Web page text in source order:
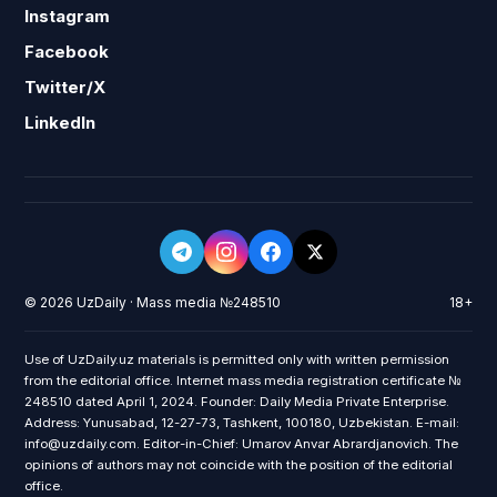
Instagram
Facebook
Twitter/X
LinkedIn
© 2026 UzDaily · Mass media №248510 18+
Use of UzDaily.uz materials is permitted only with written permission
from the editorial office. Internet mass media registration certificate №
248510 dated April 1, 2024. Founder: Daily Media Private Enterprise.
Address: Yunusabad, 12-27-73, Tashkent, 100180, Uzbekistan. E-mail:
info@uzdaily.com. Editor-in-Chief: Umarov Anvar Abrardjanovich. The
opinions of authors may not coincide with the position of the editorial
office.